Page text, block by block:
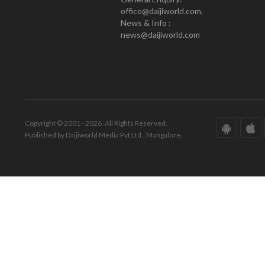
office@daijiworld.com,
News & Info :
news@daijiworld.com
Copyright © 2001 - 2026. All Rights Reserved.
Published by Daijiworld Media Pvt Ltd., Mangalore.